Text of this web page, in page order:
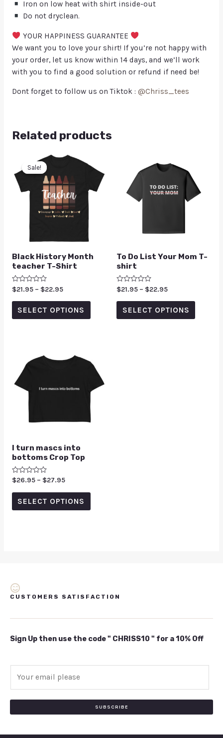
Iron on low heat with shirt inside-out
Do not dryclean.
YOUR HAPPINESS GUARANTEE
We want you to love your shirt! If you’re not happy with
your order, let us know within 14 days, and we’ll work
with you to find a good solution or refund if need be!
Dont forget to follow us on Tiktok : @Chriss_tees
Related products
Sale!
Sale!
Black History Month
teacher T-Shirt
Rated
0
out
$21.95 – $22.95
SELECT OPTIONS
To Do List Your Mom T-
shirt
Rated
0
out
$21.95 – $22.95
SELECT OPTIONS
I turn mascs into
bottoms Crop Top
Rated
out
$26.95 – $27.95
SELECT OPTIONS
CUSTOMERS SATISFACTION
Sign Up then use the code " CHRISS10 " for a 10% Off
SUBSCRIBE